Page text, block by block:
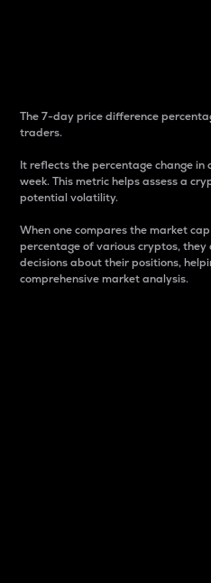
The 7-day price difference
traders.
It reflects the percentage change in
week. This metric helps assess a
potential volatility.
When one compares the market
percentage of various cryptos, they
decisions about their positions,
comprehensive market analysis.